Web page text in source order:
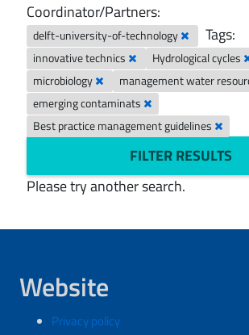
Coordinator/Partners:
delft-university-of-technology Tags:
innovative technics
Hydrological cycles
microbiology
management water
emerging contaminats
Best practice management guidelines
FILTER RESULTS
Please try another search.
Website
Privacy policy